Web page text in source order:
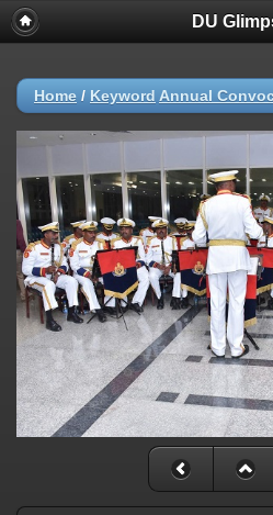
DU
Home / Keyword Annual